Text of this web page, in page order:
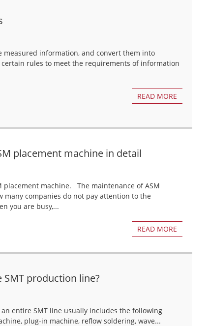
measured information, and convert them into
rules to meet the requirements of information
READ MORE
placement machine in detail
placement machine. The maintenance of ASM
companies do not pay attention to the
you are busy,...
READ MORE
production line?
entire SMT line usually includes the following
plug-in machine, reflow soldering, wave...